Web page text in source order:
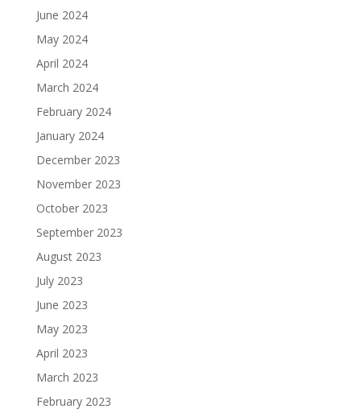
June 2024
May 2024
April 2024
March 2024
February 2024
January 2024
December 2023
November 2023
October 2023
September 2023
August 2023
July 2023
June 2023
May 2023
April 2023
March 2023
February 2023